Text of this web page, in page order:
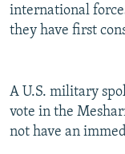
international
they have first
A U.S. military
vote in the
not have an